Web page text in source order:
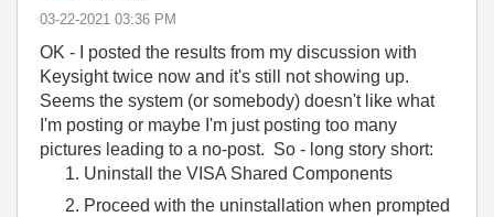
‎03-22-2021 03:36 PM
OK - I posted the results from my discussion with
Keysight twice now and it's still not showing up.
Seems the system (or somebody) doesn't like what
I'm posting or maybe I'm just posting too many
pictures leading to a no-post. So - long story short:
Uninstall the VISA Shared Components
Proceed with the uninstallation when prompted